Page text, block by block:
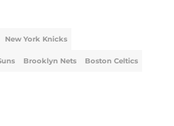
New York Knicks
Brooklyn Nets Boston Celtics